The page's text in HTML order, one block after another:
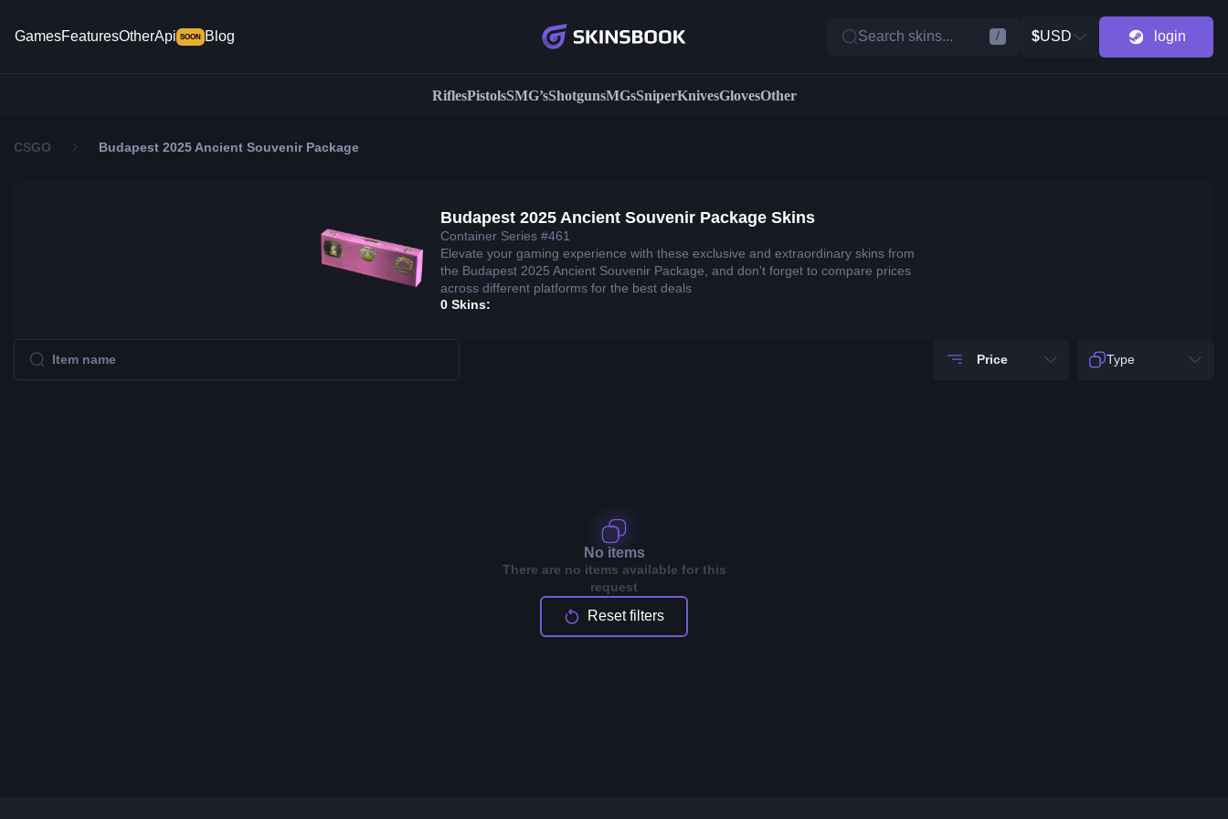
GamesFeaturesOtherApi SOON Blog Search skins... / $USD login
RiflesPistolsSMG’sShotgunsMGsSniperKnivesGlovesOther
CSGO Budapest 2025 Ancient Souvenir Package
Budapest 2025 Ancient Souvenir Package Skins
Container Series #461
Elevate your gaming experience with these exclusive and extraordinary skins from
the Budapest 2025 Ancient Souvenir Package, and don't forget to compare prices
across different platforms for the best deals
0 Skins:
Price Type
No items
There are no items available for this
request
Reset filters